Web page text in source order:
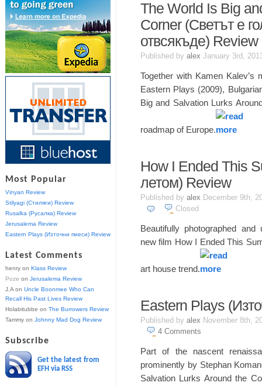
The World Is Big
Corner (Светът е
отвсякъде) Review
Published by alex January 3rd,
Together with Kamen Kalev’s
Eastern Plays (2009),
Big and Salvation Lurks
roadmap of Europe.
How I Ended This
летом) Review
Published by alex December 9th,
Closed
Beautifully photographed and
new film How I Ended This
art house trend.
Eastern Plays
Published by alex November 8th,
4 Comments
Part of the nascent
prominently by Stephan
Salvation Lurks Around the
Most Popular
Vinyan Review
Stilyagi (Стиляги) Review
Rusalka (Русалка) Review
Jerusalema Review
Eastern Plays (Източни пиеси) Review
Latest Comments
henry on Klass Review
Poze on Jerusalema Review
J.A on Uncle Boonmee Who Can
Recall His Past Lives Review
Holabitubbe on The Burrowers Review
Tammy on Johnny Mad Dog Review
Subscribe
Get the latest from
EFH via RSS